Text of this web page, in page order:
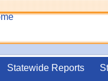
Statewide Reports